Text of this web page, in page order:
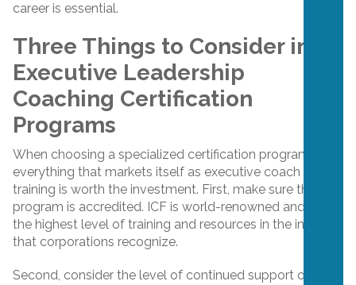
career is essential.
Three Things to Consider in
Executive Leadership
Coaching Certification
Programs
When choosing a specialized certification program, not
everything that markets itself as executive coach
training is worth the investment. First, make sure the
program is accredited. ICF is world-renowned and offers
the highest level of training and resources in the industry
that corporations recognize.
Second, consider the level of continued support offered